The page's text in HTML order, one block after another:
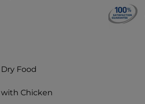
Dry Food
with Chicken